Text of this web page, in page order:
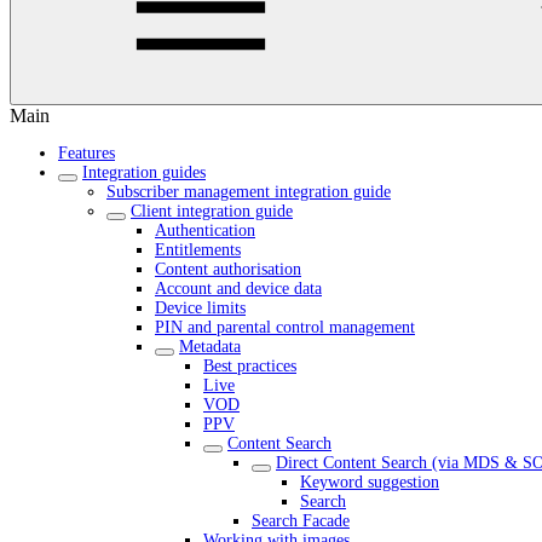
Main
Features
Integration guides
Subscriber management integration guide
Client integration guide
Authentication
Entitlements
Content authorisation
Account and device data
Device limits
PIN and parental control management
Metadata
Best practices
Live
VOD
PPV
Content Search
Direct Content Search (via MDS &
Keyword suggestion
Search
Search Facade